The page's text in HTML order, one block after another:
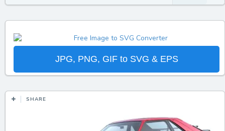
JPG, PNG, GIF to SVG & EPS
SHARE